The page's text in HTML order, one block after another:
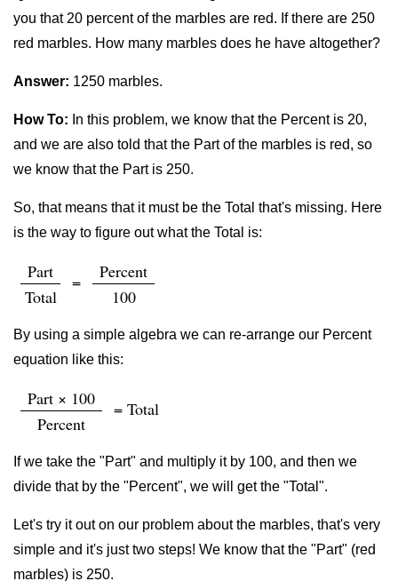
you that 20 percent of the marbles are red. If there are 250
red marbles. How many marbles does he have altogether?
Answer: 1250 marbles.
How To: In this problem, we know that the Percent is 20,
and we are also told that the Part of the marbles is red, so
we know that the Part is 250.
So, that means that it must be the Total that's missing. Here
is the way to figure out what the Total is:
Part
Total
=
Percent
100
By using a simple algebra we can re-arrange our Percent
equation like this:
Part × 100
Percent
= Total
If we take the "Part" and multiply it by 100, and then we
divide that by the "Percent", we will get the "Total".
Let's try it out on our problem about the marbles, that's very
simple and it's just two steps! We know that the "Part" (red
marbles) is 250.